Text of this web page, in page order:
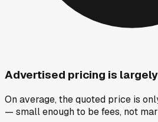
Advertised pricing is
On average, the quoted price is
— small enough to be fees, not